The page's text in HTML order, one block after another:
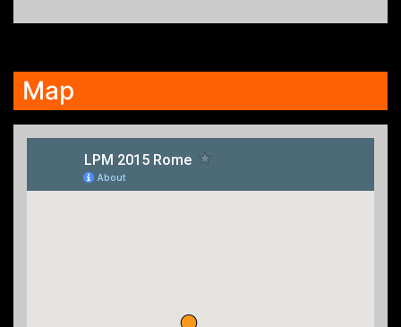
Map